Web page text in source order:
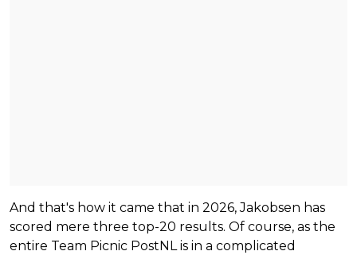
And that's how it came that in 2026, Jakobsen has
scored mere three top-20 results. Of course, as the
entire Team Picnic PostNL is in a complicated